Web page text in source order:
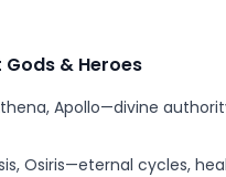
& Heroes
Apollo—divine
Osiris—eternal cycles,